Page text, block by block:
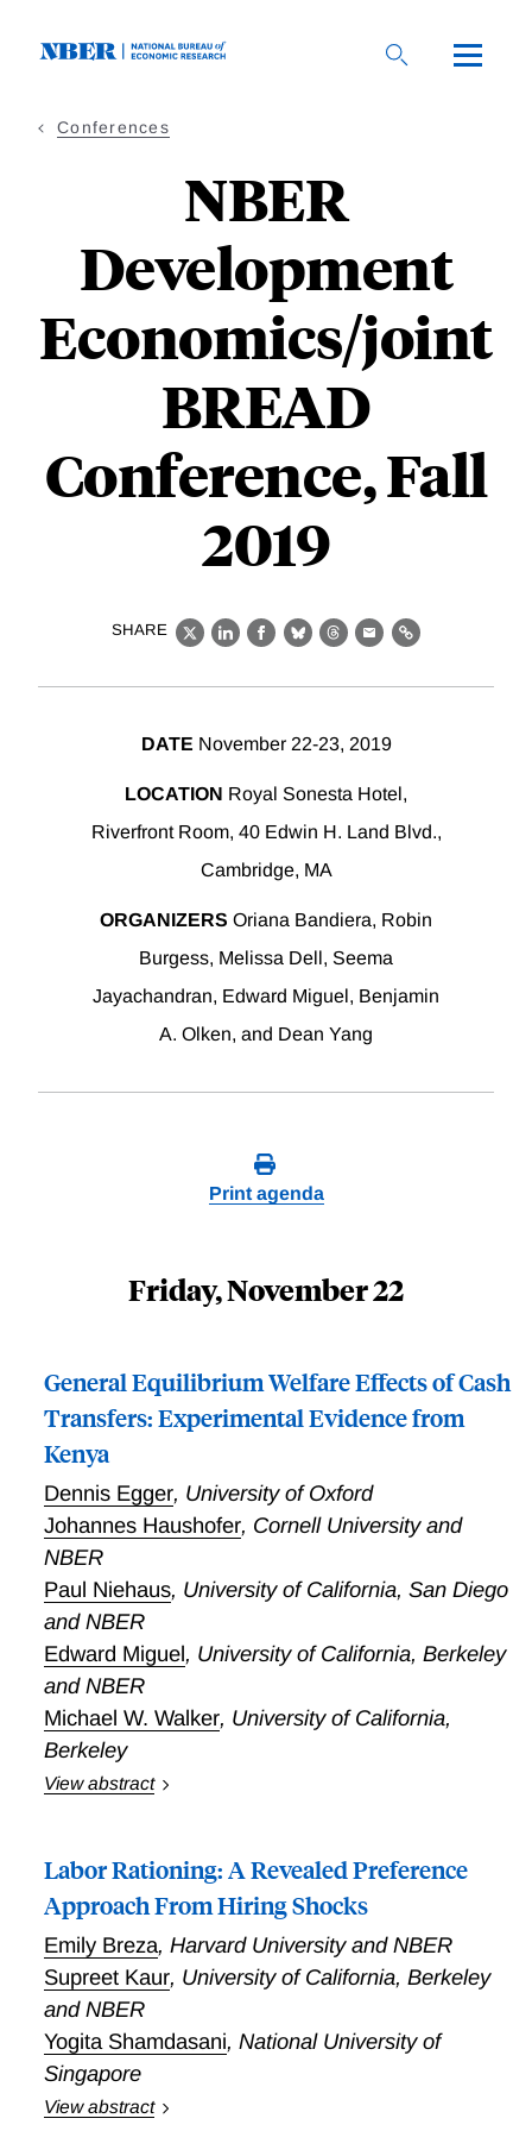
Conferences
NBER
Development
Economics/joint
BREAD
Conference, Fall
2019
SHARE
X LinkedIn
Facebook
BlueskyThreads
EmailLink
DATE November 22-23, 2019
LOCATION Royal Sonesta Hotel,
Riverfront Room, 40 Edwin H. Land Blvd.,
Cambridge, MA
ORGANIZERS Oriana Bandiera, Robin
Burgess, Melissa Dell, Seema
Jayachandran, Edward Miguel, Benjamin
A. Olken, and Dean Yang
Print agenda
Friday, November 22
General Equilibrium Welfare Effects of Cash
Transfers: Experimental Evidence from
Kenya
Dennis Egger, University of Oxford
Johannes Haushofer, Cornell University and
NBER
Paul Niehaus, University of California, San Diego
and NBER
Edward Miguel, University of California, Berkeley
and NBER
Michael W. Walker, University of California,
Berkeley
View abstract
economics, but has not been studied experimentally.
Egger, Haushofer, Niehaus, Miguel, and Walker
provided one-time cash transfers of about USD 1000
to over 10,500 poor households across 653
randomized villages in rural Kenya. The implied fiscal
shock was over 15 percent of local GDP. The
researchers find large impacts on consumption and
assets for recipients. Importantly, Egger, Haushofer,
Niehaus, Miguel, and Walker document large positive
Labor Rationing: A Revealed Preference
Approach From Hiring Shocks
Emily Breza, Harvard University and NBER
Supreet Kaur, University of California, Berkeley
and NBER
Yogita Shamdasani, National University of
Singapore
View abstract